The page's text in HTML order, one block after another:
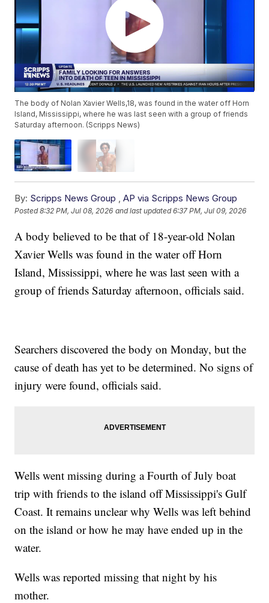
The body of Nolan Xavier Wells,18, was found in the water off Horn
Island, Mississippi, where he was last seen with a group of friends
Saturday afternoon. (Scripps News)
By: Scripps News Group ,AP via Scripps News Group
Posted8:32 PM, Jul 08, 2026 and last updated 6:37 PM, Jul 09, 2026
A body believed to be that of 18-year-old Nolan
Xavier Wells was found in the water off Horn
Island, Mississippi, where he was last seen with a
group of friends Saturday afternoon, officials said.
Searchers discovered the body on Monday, but the
cause of death has yet to be determined. No signs of
injury were found, officials said.
Wells went missing during a Fourth of July boat
trip with friends to the island off Mississippi's Gulf
Coast. It remains unclear why Wells was left behind
on the island or how he may have ended up in the
water.
Wells was reported missing that night by his
mother.